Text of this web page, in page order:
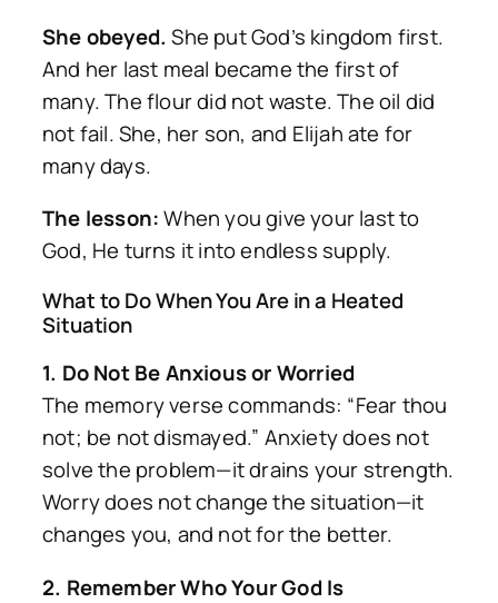
She obeyed. She put God’s kingdom first.
And her last meal became the first of
many. The flour did not waste. The oil did
not fail. She, her son, and Elijah ate for
many days.
The lesson:When you give your last to
God, He turns it into endless supply.
What to Do When You Are in a Heated
Situation
1. Do Not Be Anxious or Worried
The memory verse commands: “Fear thou
not; be not dismayed.” Anxiety does not
solve the problem—it drains your strength.
Worry does not change the situation—it
changes you, and not for the better.
2. Remember Who Your God Is